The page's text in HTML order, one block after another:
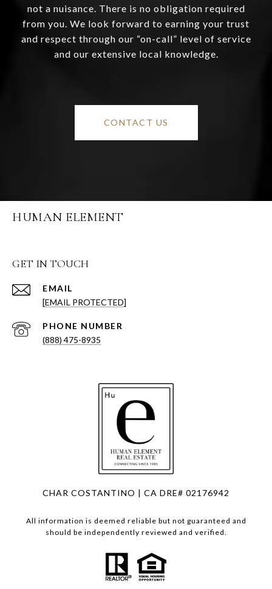
not a nuisance. There is no obligation required
from you. We look forward to earning your trust
and respect through our “on-call” level of service
and our extensive local knowledge.
CONTACT US
HUMAN ELEMENT
GET IN TOUCH
EMAIL
[EMAIL PROTECTED]
PHONE NUMBER
(888) 475-8935
CHAR COSTANTINO | CA DRE# 02176942
All information is deemed reliable but not guaranteed and
should be independently reviewed and verified.